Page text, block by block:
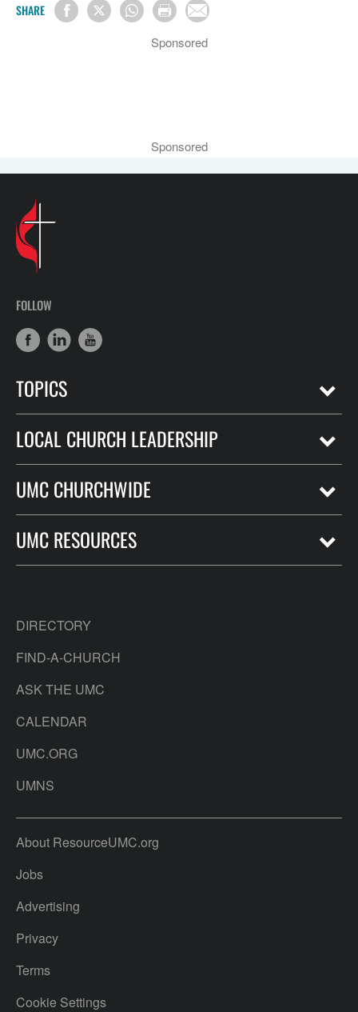
SHARE
Sponsored
Sponsored
FOLLOW
TOPICS
LOCAL CHURCH LEADERSHIP
UMC CHURCHWIDE
UMC RESOURCES
DIRECTORY
FIND-A-CHURCH
ASK THE UMC
CALENDAR
UMC.ORG
UMNS
About ResourceUMC.org
Jobs
Advertising
Privacy
Terms
Cookie Settings